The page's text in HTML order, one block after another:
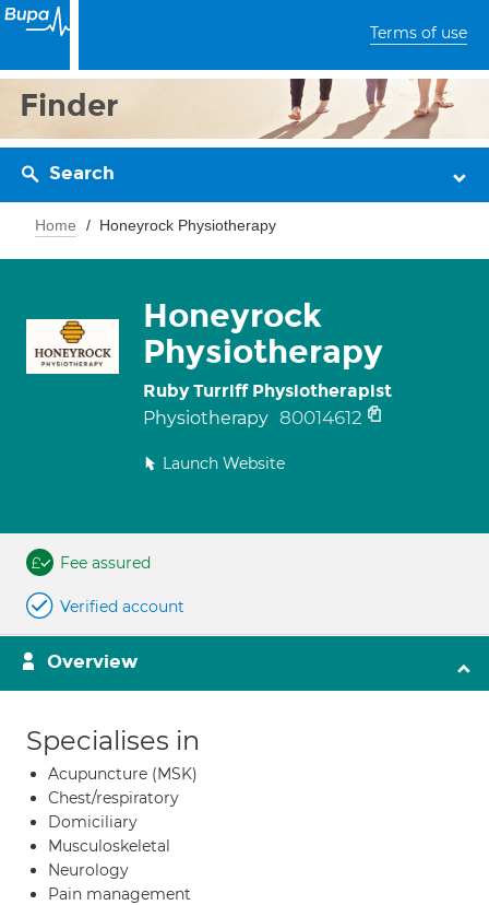
Terms of use
Finder
Search
Home Honeyrock Physiotherapy
Honeyrock
Physiotherapy
Ruby Turriff Physiotherapist
Physiotherapy 80014612
Launch Website
Fee assured
Verified account
Overview
Specialises in
Acupuncture (MSK)
Chest/respiratory
Domiciliary
Musculoskeletal
Neurology
Pain management